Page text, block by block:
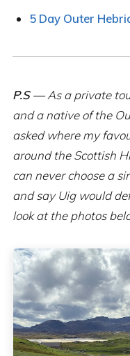
5 Day Outer
P.S —As a private
and a native of the
asked where my
around the Scottish
can never choose a
and say Uig would
look at the photos